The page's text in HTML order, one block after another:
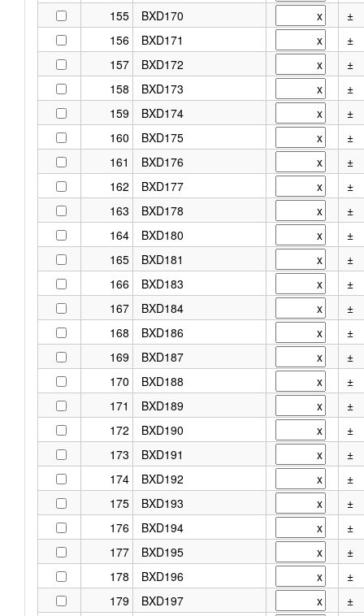
155
BXD170
±
156
BXD171
±
157
BXD172
±
158
BXD173
±
159
BXD174
±
160
BXD175
±
161
BXD176
±
162
BXD177
±
163
BXD178
±
164
BXD180
±
165
BXD181
±
166
BXD183
±
167
BXD184
±
168
BXD186
±
169
BXD187
±
170
BXD188
±
171
BXD189
±
172
BXD190
±
173
BXD191
±
174
BXD192
±
175
BXD193
±
176
BXD194
±
177
BXD195
±
178
BXD196
±
179
BXD197
±